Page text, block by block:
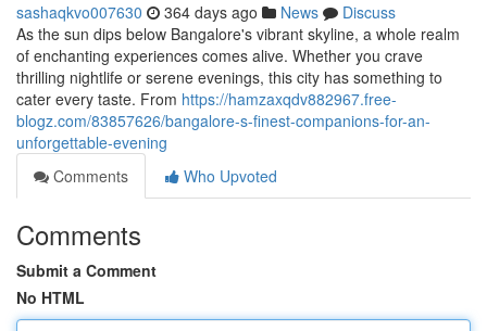
sashaqkvo007630 364 days ago News
Discuss
As the sun dips below Bangalore's vibrant skyline, a whole realm
of enchanting experiences comes alive. Whether you crave
thrilling nightlife or serene evenings, this city has something to
cater every taste. From https://hamzaxqdv882967.free-
blogz.com/83857626/bangalore-s-finest-companions-for-an-
unforgettable-evening
Comments
Who Upvoted
Comments
Submit a Comment
No HTML